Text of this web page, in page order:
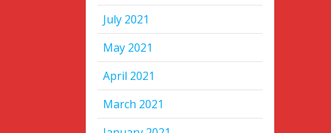
July 2021
May 2021
April 2021
March 2021